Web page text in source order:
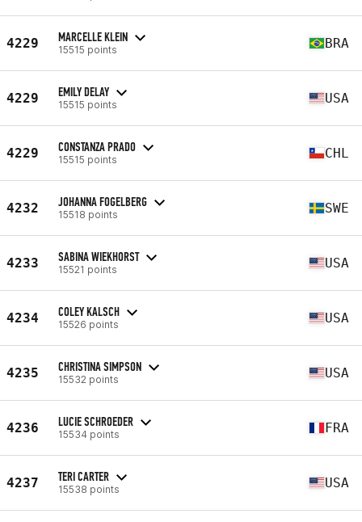
4229 MARCELLE KLEIN
15515 points BRA
4229 EMILY DELAY
15515 points USA
4229 CONSTANZA PRADO
15515 points CHL
4232 JOHANNA FOGELBERG
15518 points SWE
4233 SABINA WIEKHORST
15521 points USA
4234 COLEY KALSCH
15526 points USA
4235 CHRISTINA SIMPSON
15532 points USA
4236 LUCIE SCHROEDER
15534 points FRA
4237 TERI CARTER
15538 points USA